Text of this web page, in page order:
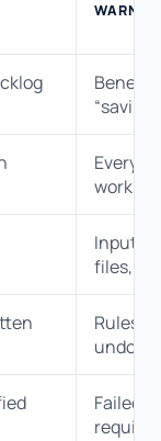
Benefit
“saving
Every
work
Inputs
files,
Rules
Failed
require